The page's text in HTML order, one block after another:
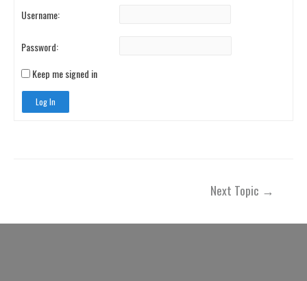
Username:
Password:
Keep me signed in
Log In
Next Topic →